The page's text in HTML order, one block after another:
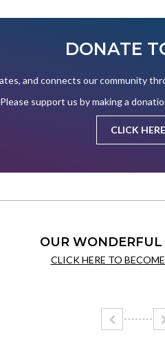
DONATE
and connects our community
Please support us by making a
CLICK HERE
OUR WONDERFUL
CLICK HERE TO